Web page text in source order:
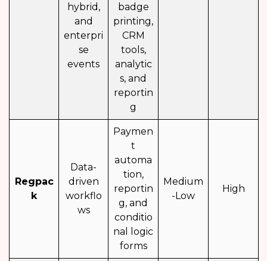
hybrid,
and
enterpri
se
events
badge
printing,
CRM
tools,
analytic
s, and
reportin
g
Regpac
k
Data-
driven
workflo
ws
Paymen
t
automa
tion,
reportin
g, and
conditio
nal logic
forms
Medium
-Low
High